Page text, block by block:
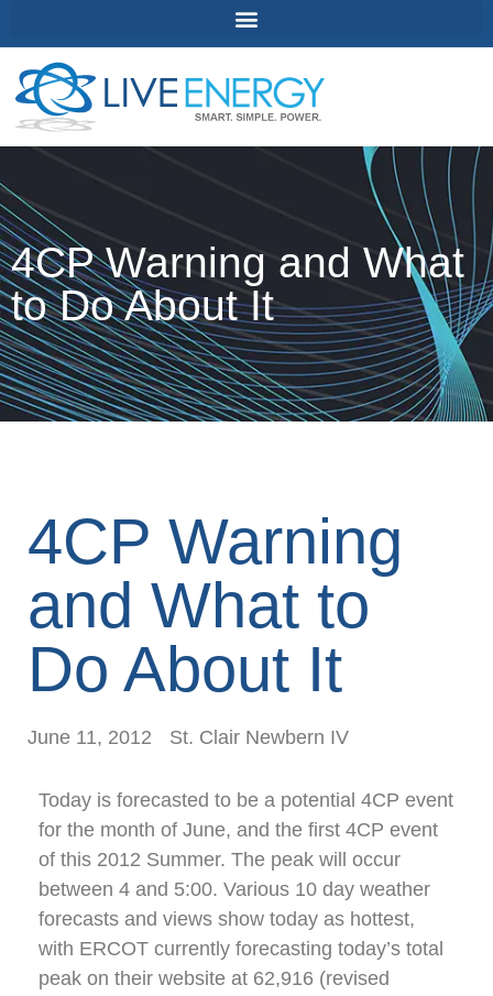
4CP Warning and What
to Do About It
4CP Warning
and What to
Do About It
June 11, 2012 St. Clair Newbern IV
Today is forecasted to be a potential 4CP event
for the month of June, and the first 4CP event
of this 2012 Summer. The peak will occur
between 4 and 5:00. Various 10 day weather
forecasts and views show today as hottest,
with ERCOT currently forecasting today’s total
peak on their website at 62,916 (revised